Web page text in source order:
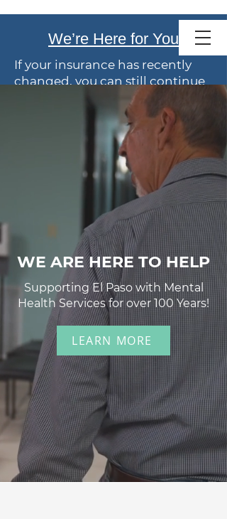
Family Service
of El Paso
We’re Here for You
If your insurance has recently
changed, you can still continue
flexible payment
. Talk with our team
anytime about coverage or
Your wellbeing is our priority.
WE ARE HERE TO HELP
Supporting El Paso with Mental
Health Services for over 100 Years!
LEARN MORE